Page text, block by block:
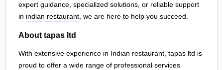
expert guidance, specialized solutions, or reliable support
in indian restaurant , we are here to help you succeed.
About tapas ltd
With extensive experience in Indian restaurant, tapas ltd is
proud to offer a wide range of professional services